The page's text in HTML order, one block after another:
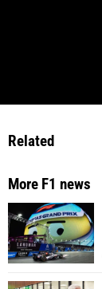
Related
More F1 news